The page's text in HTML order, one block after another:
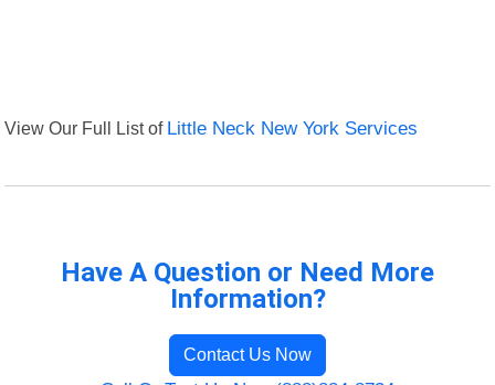
View Our Full List of Little Neck New York Services
Have A Question or Need More
Information?
Contact Us Now